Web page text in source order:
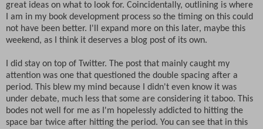
great ideas on what to look for. Coincidentally, outlining is where
I am in my book development process so the timing on this could
not have been better. I'll expand more on this later, maybe this
weekend, as I think it deserves a blog post of its own.
I did stay on top of Twitter. The post that mainly caught my
attention was one that questioned the double spacing after a
period. This blew my mind because I didn't even know it was
under debate, much less that some are considering it taboo. This
bodes not well for me as I'm hopelessly addicted to hitting the
space bar twice after hitting the period. You can see that in this